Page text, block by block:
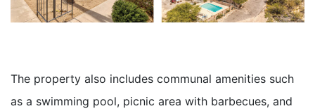
The property also includes communal amenities such
as a swimming pool, picnic area with barbecues, and